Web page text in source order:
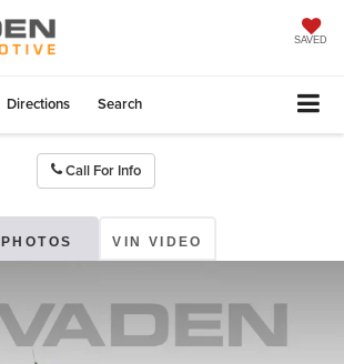
SAVED
Directions Search
Call For Info
PHOTOS VIN VIDEO